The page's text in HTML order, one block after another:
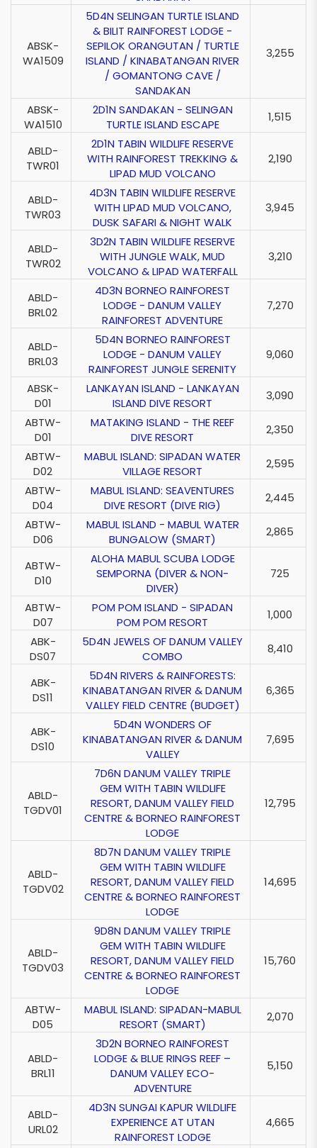
ABSK-
WA1509
5D4N SELINGAN TURTLE ISLAND
& BILIT RAINFOREST LODGE -
SEPILOK ORANGUTAN / TURTLE
ISLAND / KINABATANGAN RIVER
/ GOMANTONG CAVE /
SANDAKAN
3,255
ABSK-
WA1510
2D1N SANDAKAN - SELINGAN
TURTLE ISLAND ESCAPE
1,515
ABLD-
TWR01
2D1N TABIN WILDLIFE RESERVE
WITH RAINFOREST TREKKING &
LIPAD MUD VOLCANO
2,190
ABLD-
TWR03
4D3N TABIN WILDLIFE RESERVE
WITH LIPAD MUD VOLCANO,
DUSK SAFARI & NIGHT WALK
3,945
ABLD-
TWR02
3D2N TABIN WILDLIFE RESERVE
WITH JUNGLE WALK, MUD
VOLCANO & LIPAD WATERFALL
3,210
ABLD-
BRL02
4D3N BORNEO RAINFOREST
LODGE - DANUM VALLEY
RAINFOREST ADVENTURE
7,270
ABLD-
BRL03
5D4N BORNEO RAINFOREST
LODGE - DANUM VALLEY
RAINFOREST JUNGLE SERENITY
9,060
ABSK-
D01
LANKAYAN ISLAND - LANKAYAN
ISLAND DIVE RESORT
3,090
ABTW-
D01
MATAKING ISLAND - THE REEF
DIVE RESORT
2,350
ABTW-
D02
MABUL ISLAND: SIPADAN WATER
VILLAGE RESORT
2,595
ABTW-
D04
MABUL ISLAND: SEAVENTURES
DIVE RESORT (DIVE RIG)
2,445
ABTW-
D06
MABUL ISLAND - MABUL WATER
BUNGALOW (SMART)
2,865
ABTW-
D10
ALOHA MABUL SCUBA LODGE
SEMPORNA (DIVER & NON-
DIVER)
725
ABTW-
D07
POM POM ISLAND - SIPADAN
POM POM RESORT
1,000
ABK-
DS07
5D4N JEWELS OF DANUM VALLEY
COMBO
8,410
ABK-
DS11
5D4N RIVERS & RAINFORESTS:
KINABATANGAN RIVER & DANUM
VALLEY FIELD CENTRE (BUDGET)
6,365
ABK-
DS10
5D4N WONDERS OF
KINABATANGAN RIVER & DANUM
VALLEY
7,695
ABLD-
TGDV01
7D6N DANUM VALLEY TRIPLE
GEM WITH TABIN WILDLIFE
RESORT, DANUM VALLEY FIELD
CENTRE & BORNEO RAINFOREST
LODGE
12,795
ABLD-
TGDV02
8D7N DANUM VALLEY TRIPLE
GEM WITH TABIN WILDLIFE
RESORT, DANUM VALLEY FIELD
CENTRE & BORNEO RAINFOREST
LODGE
14,695
ABLD-
TGDV03
9D8N DANUM VALLEY TRIPLE
GEM WITH TABIN WILDLIFE
RESORT, DANUM VALLEY FIELD
CENTRE & BORNEO RAINFOREST
LODGE
15,760
ABTW-
D05
MABUL ISLAND: SIPADAN-MABUL
RESORT (SMART)
2,070
ABLD-
BRL11
3D2N BORNEO RAINFOREST
LODGE & BLUE RINGS REEF –
DANUM VALLEY ECO-
ADVENTURE
5,150
ABLD-
URL02
4D3N SUNGAI KAPUR WILDLIFE
EXPERIENCE AT UTAN
RAINFOREST LODGE
4,665